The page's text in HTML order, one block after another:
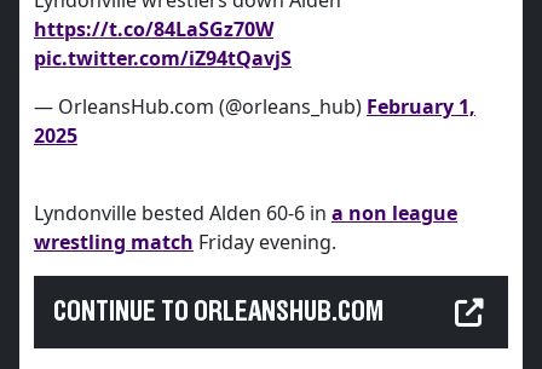
https://t.co/84LaSGz70W
pic.twitter.com/iZ94tQavjS
— OrleansHub.com (@orleans_hub) February 1,
2025
Lyndonville bested Alden 60-6 in a non league
wrestling match Friday evening.
CONTINUE TO ORLEANSHUB.COM